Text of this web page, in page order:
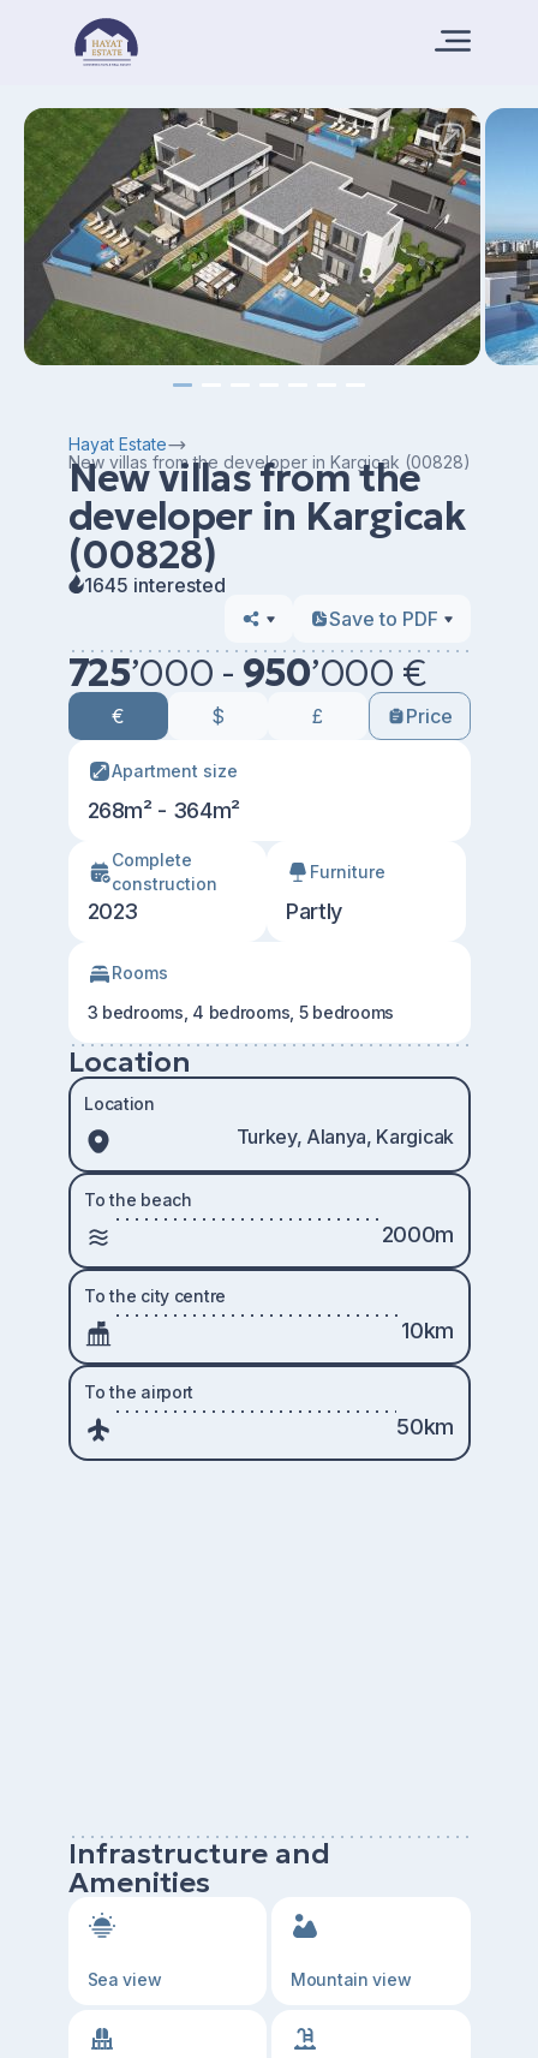
Hayat Estate
New villas from the developer in Kargicak (00828)
New villas from the
developer in Kargicak
(00828)
1645 interested
Save to PDF
725’000 - 950’000 €
€ $ £ Price
Apartment size
268m² - 364m²
Сomplete
construction
2023
Furniture
Partly
Rooms
3 bedrooms, 4 bedrooms, 5 bedrooms
Location
Location
Turkey, Alanya, Kargicak
To the beach
2000m
To the city centre
10km
To the airport
50km
Infrastructure and
Amenities
Sea view Mountain view